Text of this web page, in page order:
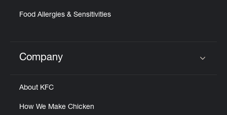
Food Allergies & Sensitivities
Click to expand or collapse content
Company
About KFC
How We Make Chicken